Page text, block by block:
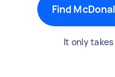
Find
It only